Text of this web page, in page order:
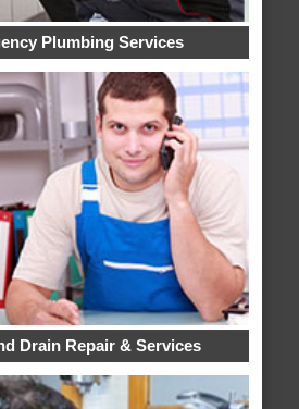
Plumbing Services
Drain Repair & Services